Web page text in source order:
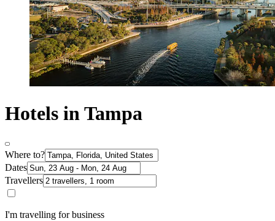
Hotels in Tampa
Where to?
Dates
Travellers
I'm travelling for business